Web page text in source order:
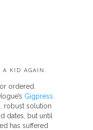
A KID AGAIN.
ordered.
Gigpress
robust solution
dates, but until
has suffered